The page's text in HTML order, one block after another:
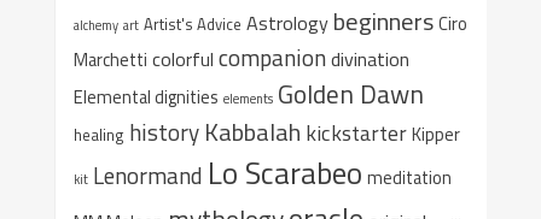
alchemy art Artist's Advice Astrology beginnersCiro
Marchetti colorful companiondivination
Elemental dignities elements Golden Dawn
healing history Kabbalah kickstarterKipper
kit Lenormand Lo Scarabeo meditation